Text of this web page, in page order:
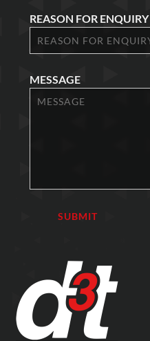
REASON FOR ENQUIRY
MESSAGE